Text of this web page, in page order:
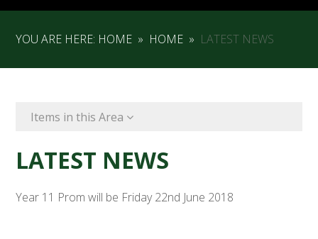
YOU ARE HERE: HOME » HOME » LATEST NEWS
Items in this Area
LATEST NEWS
Year 11 Prom will be Friday 22nd June 2018